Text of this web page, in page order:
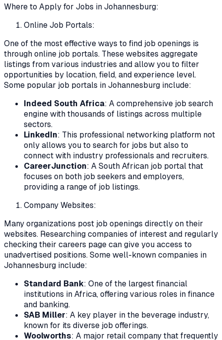
Where to Apply for Jobs in Johannesburg:
Online Job Portals:
One of the most effective ways to find job openings is
through online job portals. These websites aggregate
listings from various industries and allow you to filter
opportunities by location, field, and experience level.
Some popular job portals in Johannesburg include:
Indeed South Africa: A comprehensive job search
engine with thousands of listings across multiple
sectors.
LinkedIn: This professional networking platform not
only allows you to search for jobs but also to
connect with industry professionals and recruiters.
CareerJunction: A South African job portal that
focuses on both job seekers and employers,
providing a range of job listings.
Company Websites:
Many organizations post job openings directly on their
websites. Researching companies of interest and regularly
checking their careers page can give you access to
unadvertised positions. Some well-known companies in
Johannesburg include:
Standard Bank: One of the largest financial
institutions in Africa, offering various roles in finance
and banking.
SAB Miller: A key player in the beverage industry,
known for its diverse job offerings.
Woolworths: A major retail company that frequently